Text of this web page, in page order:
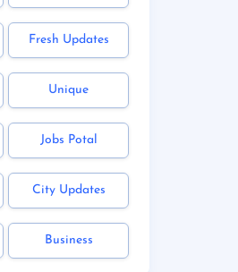
Fresh Updates
Unique
Jobs Potal
City Updates
Business